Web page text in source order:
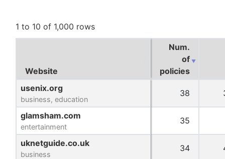
1 to 10 of 1,000 rows
Website
Num.
of
policies
Website
of
policies
usenix.org
business, education
38
glamsham.com
entertainment
35
uknetguide.co.uk
business
34
Website
usenix.org
business, education
glamsham.com
entertainment
uknetguide.co.uk
business